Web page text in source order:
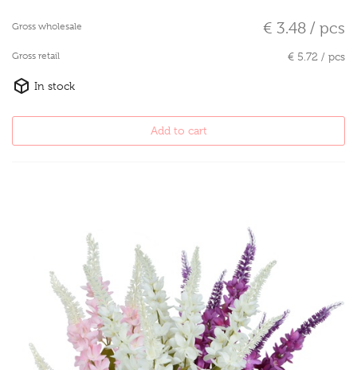
Gross wholesale € 3.48 / pcs
Gross retail € 5.72 / pcs
In stock
Add to cart